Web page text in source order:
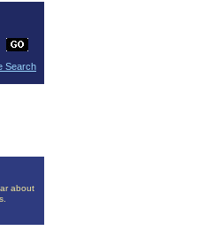
Search
about